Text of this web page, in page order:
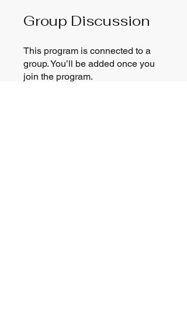
Group Discussion
This program is connected to a
group. You’ll be added once you
join the program.